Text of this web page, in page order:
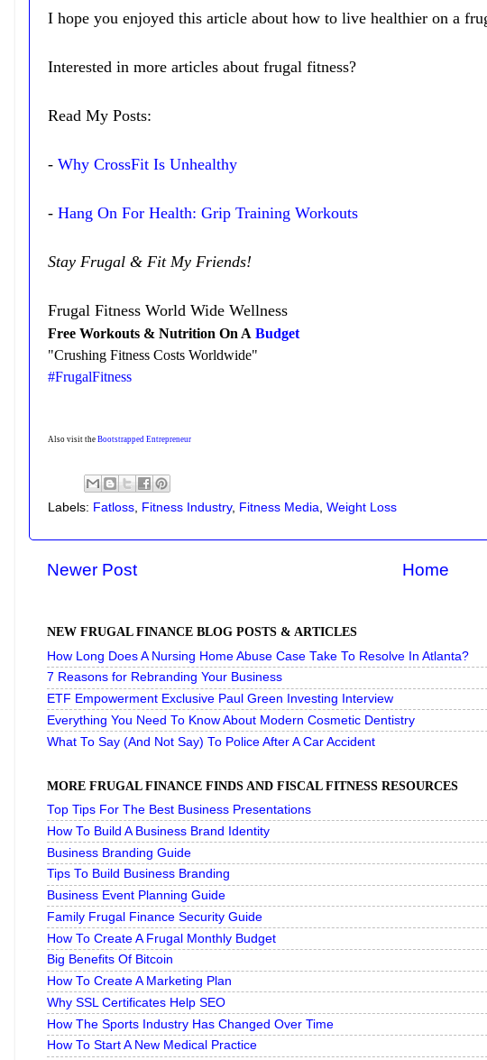
I hope you enjoyed this article about how to live healthier on a
Interested in more articles about frugal fitness?
Read My Posts:
- Why CrossFit Is Unhealthy
- Hang On For Health: Grip Training Workouts
Stay Frugal & Fit My Friends!
Frugal Fitness World Wide Wellness
Free Workouts & Nutrition On A Budget
"Crushing Fitness Costs Worldwide"
#FrugalFitness
Also visit the Bootstrapped Entrepreneur
Labels: Fatloss Fitness Industry, Fitness Media Weight Loss
Newer Post Home
NEW FRUGAL FINANCE BLOG POSTS & ARTICLES
How Long Does A Nursing Home Abuse Case Take To Resolve In Atlanta?
7 Reasons for Rebranding Your Business
ETF Empowerment Exclusive Paul Green Investing Interview
Everything You Need To Know About Modern Cosmetic Dentistry
What To Say (And Not Say) To Police After A Car Accident
MORE FRUGAL FINANCE FINDS AND FISCAL FITNESS RESOURCES
Top Tips For The Best Business Presentations
How To Build A Business Brand Identity
Business Branding Guide
Tips To Build Business Branding
Business Event Planning Guide
Family Frugal Finance Security Guide
How To Create A Frugal Monthly Budget
Big Benefits Of Bitcoin
How To Create A Marketing Plan
Why SSL Certificates Help SEO
How The Sports Industry Has Changed Over Time
How To Start A New Medical Practice